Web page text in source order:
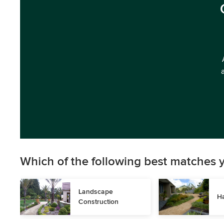
Which of the following best matches
Landscape
Construction